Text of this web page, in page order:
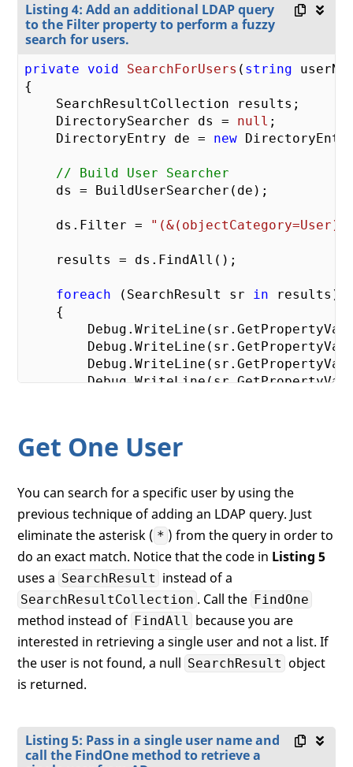
Listing 4: Add an additional LDAP query
to the Filter property to perform a fuzzy
search for users.
private void SearchForUsers ( string
{
    SearchResultCollection results;
    DirectorySearcher ds =
null ;
    DirectoryEntry de =
new
// Build User Searcher
    ds = BuildUserSearcher(de);
    ds.Filter =
    results = ds.FindAll();
foreach (SearchResult sr in results)
    {
}
Get One User
You can search for a specific user by using the
previous technique of adding an LDAP query. Just
eliminate the asterisk ( * ) from the query in order to
do an exact match. Notice that the code in Listing 5
uses a SearchResult instead of a
SearchResultCollection . Call the FindOne
method instead of FindAll because you are
interested in retrieving a single user and not a list. If
the user is not found, a null SearchResult object
is returned.
Listing 5: Pass in a single user name and
call the FindOne method to retrieve a